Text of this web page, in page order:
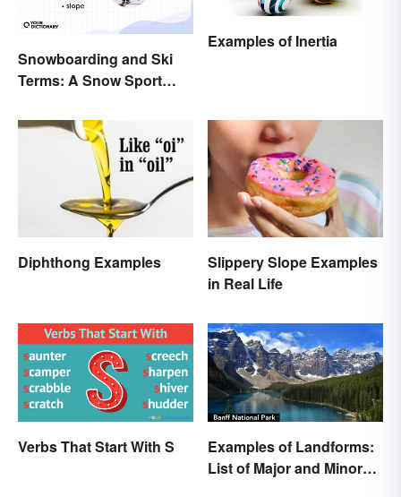
Snowboarding and Ski
Terms: A Snow Sport
Examples of Inertia
Diphthong Examples
Slippery Slope Examples
in Real Life
Verbs That Start With S
Examples of Landforms:
List of Major and Minor